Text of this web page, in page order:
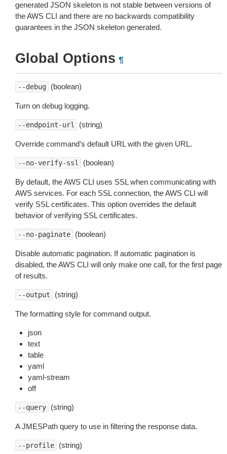
generated JSON skeleton is not stable between versions of
the AWS CLI and there are no backwards compatibility
guarantees in the JSON skeleton generated.
Global Options ¶
--debug (boolean)
Turn on debug logging.
--endpoint-url (string)
Override command’s default URL with the given URL.
--no-verify-ssl (boolean)
By default, the AWS CLI uses SSL when communicating with
AWS services. For each SSL connection, the AWS CLI will
verify SSL certificates. This option overrides the default
behavior of verifying SSL certificates.
--no-paginate (boolean)
Disable automatic pagination. If automatic pagination is
disabled, the AWS CLI will only make one call, for the first page
of results.
--output (string)
The formatting style for command output.
json
text
table
yaml
yaml-stream
off
--query (string)
A JMESPath query to use in filtering the response data.
--profile (string)